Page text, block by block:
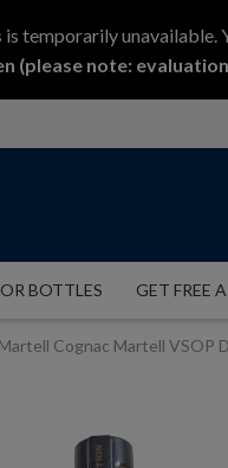
is temporarily unavailable.
(please note:
BOTTLES GET FREE
Martell Cognac Martell VSOP